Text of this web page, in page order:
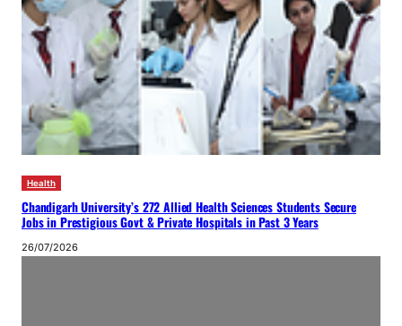
Health
Chandigarh University’s 272 Allied Health Sciences Students Secure
Jobs in Prestigious Govt & Private Hospitals in Past 3 Years
26/07/2026